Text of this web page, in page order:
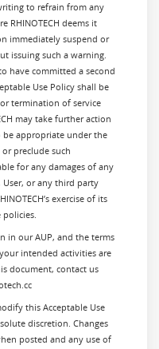
to refrain from any
RHINOTECH deems it
immediately suspend or
issuing such a warning.
have committed a second
Use Policy shall be
termination of service
may take further action
be appropriate under the
preclude such
for any damages of any
User, or any third party
exercise of its
policies.
in our AUP, and the terms
intended activities are
document, contact us
this Acceptable Use
discretion. Changes
posted and any use of